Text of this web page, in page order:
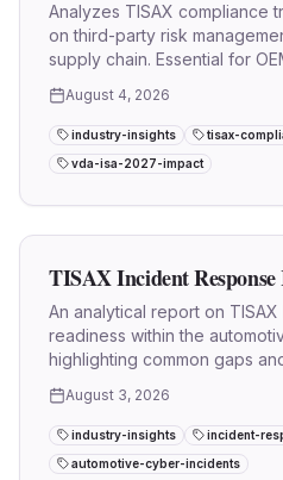
Analyzes TISAX compliance
on third-party risk
supply chain. Essential for
August 4, 2026
industry-insights
tisax-
vda-isa-2027-impact
TISAX Incident Response
An analytical report on
readiness within the
highlighting common gaps
August 3, 2026
industry-insights
incident-
automotive-cyber-incidents